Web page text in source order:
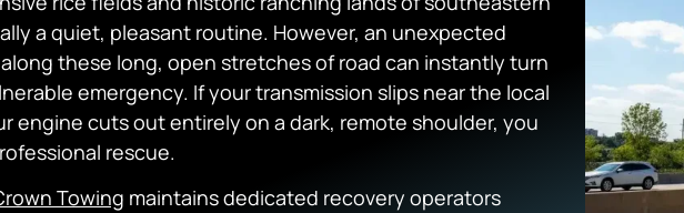
a quiet, pleasant routine. However, an unexpected
these long, open stretches of road can instantly turn
emergency. If your transmission slips near the local
engine cuts out entirely on a dark, remote shoulder, you
rescue.
Towing maintains dedicated recovery operators